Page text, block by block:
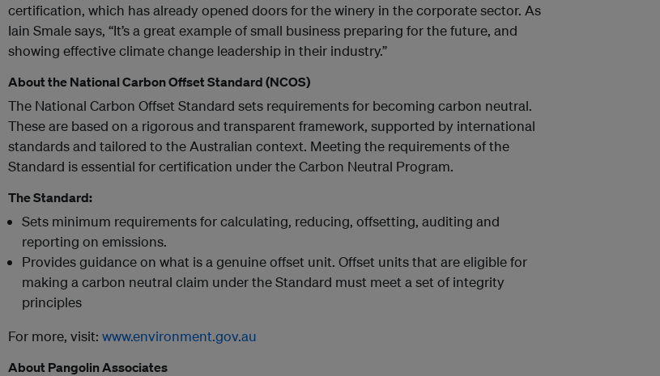
certification, which has already opened doors for the winery in the corporate sector. As
Iain Smale says, “It’s a great example of small business preparing for the future, and
showing effective climate change leadership in their industry.”
About the National Carbon Offset Standard (NCOS)
The National Carbon Offset Standard sets requirements for becoming carbon neutral.
These are based on a rigorous and transparent framework, supported by international
standards and tailored to the Australian context. Meeting the requirements of the
Standard is essential for certification under the Carbon Neutral Program.
The Standard:
Sets minimum requirements for calculating, reducing, offsetting, auditing and
reporting on emissions.
Provides guidance on what is a genuine offset unit. Offset units that are eligible for
making a carbon neutral claim under the Standard must meet a set of integrity
principles
For more, visit: www.environment.gov.au
About Pangolin Associates